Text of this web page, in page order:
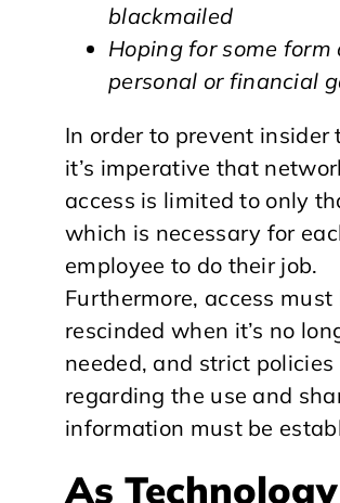
blackmailed
Hoping for some form
personal or financial
In order to prevent insider
it’s imperative that
access is limited to only
which is necessary for
employee to do their job.
Furthermore, access must
rescinded when it’s no
needed, and strict policies
regarding the use and
information must be
As Technology